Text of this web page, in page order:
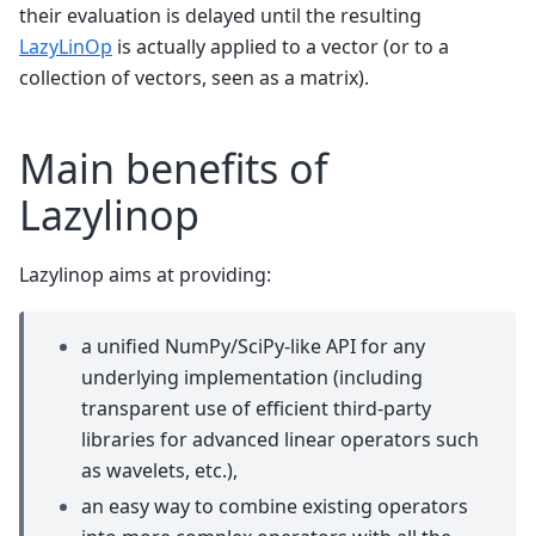
their evaluation is delayed until the resulting
LazyLinOp is actually applied to a vector (or to a
collection of vectors, seen as a matrix).
Main benefits of
Lazylinop
Lazylinop aims at providing:
a unified NumPy/SciPy-like API for any
underlying implementation (including
transparent use of efficient third-party
libraries for advanced linear operators such
as wavelets, etc.),
an easy way to combine existing operators